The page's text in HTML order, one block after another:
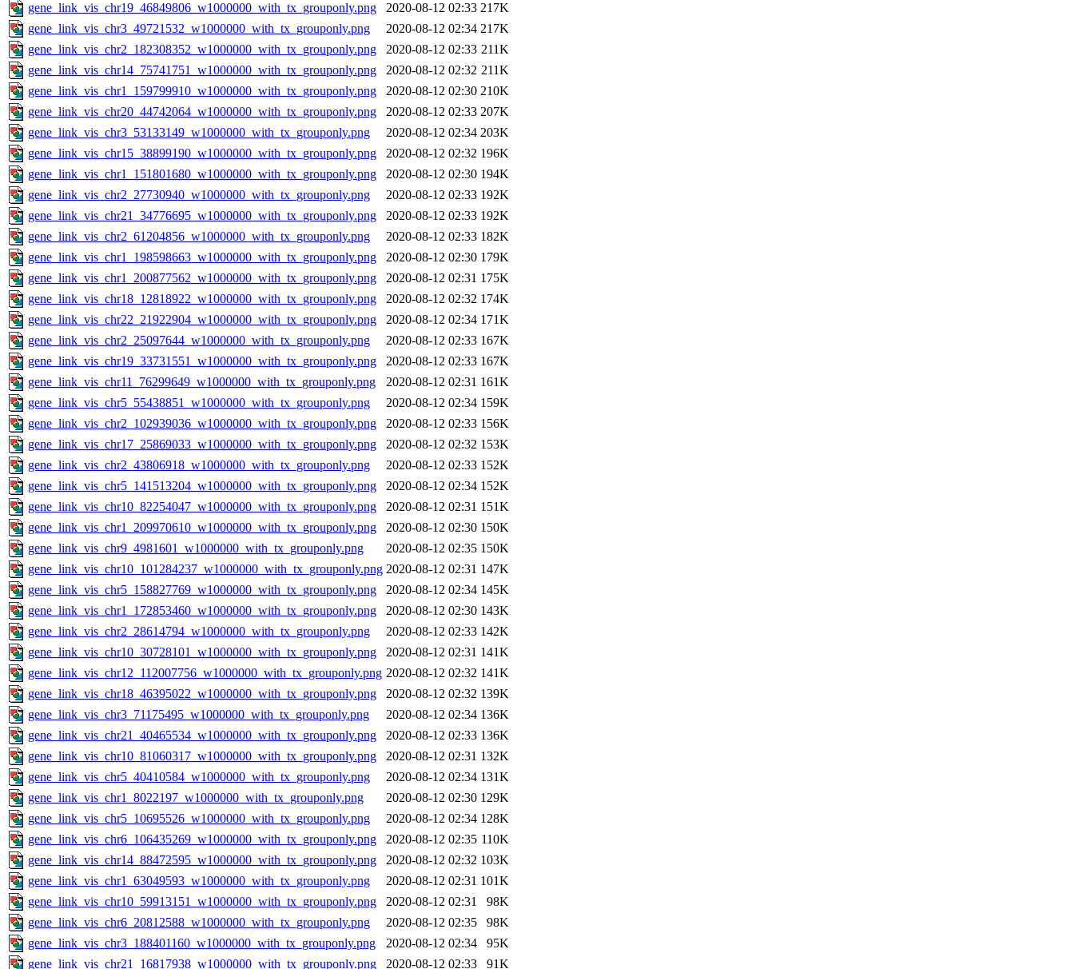
gene_link_vis_chr19_46849806_w1000000_with_tx_grouponly.png
2020-08-12 02:33 217K
gene_link_vis_chr3_49721532_w1000000_with_tx_grouponly.png
2020-08-12 02:34 217K
gene_link_vis_chr2_182308352_w1000000_with_tx_grouponly.png
2020-08-12 02:33 211K
gene_link_vis_chr14_75741751_w1000000_with_tx_grouponly.png
2020-08-12 02:32 211K
gene_link_vis_chr1_159799910_w1000000_with_tx_grouponly.png
2020-08-12 02:30 210K
gene_link_vis_chr20_44742064_w1000000_with_tx_grouponly.png
2020-08-12 02:33 207K
gene_link_vis_chr3_53133149_w1000000_with_tx_grouponly.png
2020-08-12 02:34 203K
gene_link_vis_chr15_38899190_w1000000_with_tx_grouponly.png
2020-08-12 02:32 196K
gene_link_vis_chr1_151801680_w1000000_with_tx_grouponly.png
2020-08-12 02:30 194K
gene_link_vis_chr2_27730940_w1000000_with_tx_grouponly.png
2020-08-12 02:33 192K
gene_link_vis_chr21_34776695_w1000000_with_tx_grouponly.png
2020-08-12 02:33 192K
gene_link_vis_chr2_61204856_w1000000_with_tx_grouponly.png
2020-08-12 02:33 182K
gene_link_vis_chr1_198598663_w1000000_with_tx_grouponly.png
2020-08-12 02:30 179K
gene_link_vis_chr1_200877562_w1000000_with_tx_grouponly.png
2020-08-12 02:31 175K
gene_link_vis_chr18_12818922_w1000000_with_tx_grouponly.png
2020-08-12 02:32 174K
gene_link_vis_chr22_21922904_w1000000_with_tx_grouponly.png
2020-08-12 02:34 171K
gene_link_vis_chr2_25097644_w1000000_with_tx_grouponly.png
2020-08-12 02:33 167K
gene_link_vis_chr19_33731551_w1000000_with_tx_grouponly.png
2020-08-12 02:33 167K
gene_link_vis_chr11_76299649_w1000000_with_tx_grouponly.png
2020-08-12 02:31 161K
gene_link_vis_chr5_55438851_w1000000_with_tx_grouponly.png
2020-08-12 02:34 159K
gene_link_vis_chr2_102939036_w1000000_with_tx_grouponly.png
2020-08-12 02:33 156K
gene_link_vis_chr17_25869033_w1000000_with_tx_grouponly.png
2020-08-12 02:32 153K
gene_link_vis_chr2_43806918_w1000000_with_tx_grouponly.png
2020-08-12 02:33 152K
gene_link_vis_chr5_141513204_w1000000_with_tx_grouponly.png
2020-08-12 02:34 152K
gene_link_vis_chr10_82254047_w1000000_with_tx_grouponly.png
2020-08-12 02:31 151K
gene_link_vis_chr1_209970610_w1000000_with_tx_grouponly.png
2020-08-12 02:30 150K
gene_link_vis_chr9_4981601_w1000000_with_tx_grouponly.png
2020-08-12 02:35 150K
gene_link_vis_chr10_101284237_w1000000_with_tx_grouponly.png 2020-08-12 02:31 147K
gene_link_vis_chr5_158827769_w1000000_with_tx_grouponly.png
2020-08-12 02:34 145K
gene_link_vis_chr1_172853460_w1000000_with_tx_grouponly.png
2020-08-12 02:30 143K
gene_link_vis_chr2_28614794_w1000000_with_tx_grouponly.png
2020-08-12 02:33 142K
gene_link_vis_chr10_30728101_w1000000_with_tx_grouponly.png
2020-08-12 02:31 141K
gene_link_vis_chr12_112007756_w1000000_with_tx_grouponly.png 2020-08-12 02:32 141K
gene_link_vis_chr18_46395022_w1000000_with_tx_grouponly.png
2020-08-12 02:32 139K
gene_link_vis_chr3_71175495_w1000000_with_tx_grouponly.png
2020-08-12 02:34 136K
gene_link_vis_chr21_40465534_w1000000_with_tx_grouponly.png
2020-08-12 02:33 136K
gene_link_vis_chr10_81060317_w1000000_with_tx_grouponly.png
2020-08-12 02:31 132K
gene_link_vis_chr5_40410584_w1000000_with_tx_grouponly.png
2020-08-12 02:34 131K
gene_link_vis_chr1_8022197_w1000000_with_tx_grouponly.png
2020-08-12 02:30 129K
gene_link_vis_chr5_10695526_w1000000_with_tx_grouponly.png
2020-08-12 02:34 128K
gene_link_vis_chr6_106435269_w1000000_with_tx_grouponly.png
2020-08-12 02:35 110K
gene_link_vis_chr14_88472595_w1000000_with_tx_grouponly.png
2020-08-12 02:32 103K
gene_link_vis_chr1_63049593_w1000000_with_tx_grouponly.png
2020-08-12 02:31 101K
gene_link_vis_chr10_59913151_w1000000_with_tx_grouponly.png
2020-08-12 02:31
98K
gene_link_vis_chr6_20812588_w1000000_with_tx_grouponly.png
2020-08-12 02:35
98K
gene_link_vis_chr3_188401160_w1000000_with_tx_grouponly.png
2020-08-12 02:34
95K
gene_link_vis_chr21_16817938_w1000000_with_tx_grouponly.png
2020-08-12 02:33 91K